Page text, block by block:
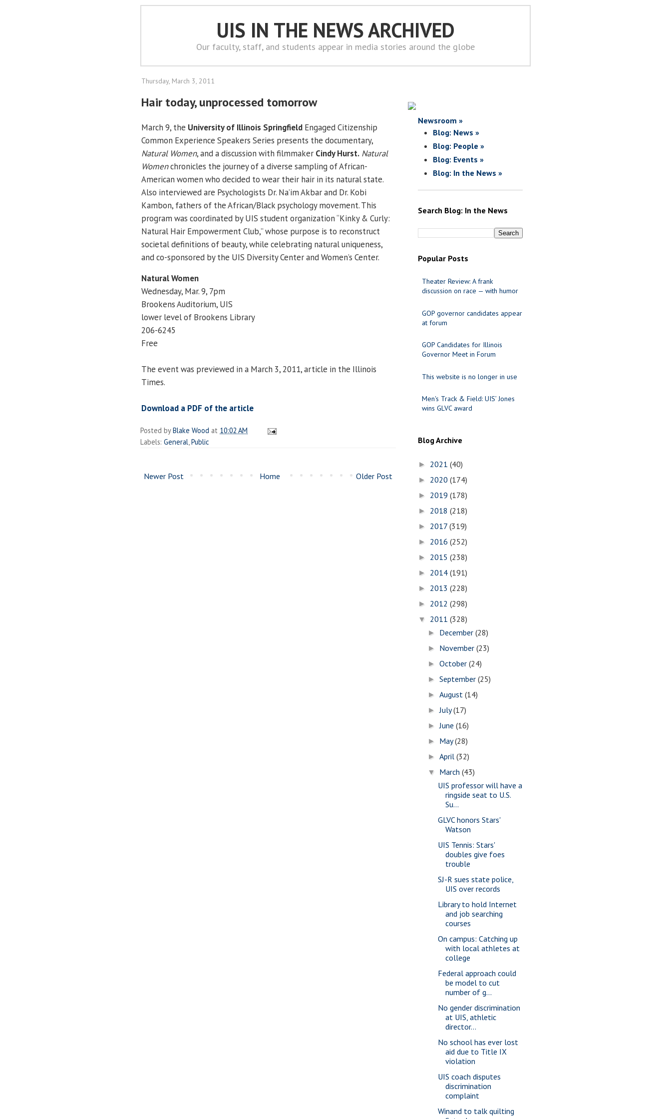
UIS IN THE NEWS ARCHIVED
Our faculty, staff, and students appear in media stories around the globe
Thursday, March 3, 2011
Hair today, unprocessed tomorrow
March 9, the University of Illinois Springfield Engaged Citizenship
Common Experience Speakers Series presents the documentary,
Natural Women, and a discussion with filmmaker Cindy Hurst. Natural
Womenchronicles the journey of a diverse sampling of African-
American women who decided to wear their hair in its natural state.
Also interviewed are Psychologists Dr. Na’im Akbar and Dr. Kobi
Kambon, fathers of the African/Black psychology movement. This
program was coordinated by UIS student organization “Kinky & Curly:
Natural Hair Empowerment Club,” whose purpose is to reconstruct
societal definitions of beauty, while celebrating natural uniqueness,
and co-sponsored by the UIS Diversity Center and Women’s Center.
Natural Women
Wednesday, Mar. 9, 7pm
Brookens Auditorium, UIS
lower level of Brookens Library
206-6245
Free
The event was previewed in a March 3, 2011, article in the Illinois
Times.
Download a PDF of the article
Posted byBlake Wood at 10:02 AM
Labels: General,Public
Newer Post Older Post
Home
Newsroom »
Blog: News »
Blog: People »
Blog: Events »
Blog: In the News »
Search Blog: In the News
Popular Posts
Theater Review: A frank
discussion on race — with humor
GOP governor candidates appear
at forum
GOP Candidates for Illinois
Governor Meet in Forum
This website is no longer in use
Men's Track & Field: UIS’ Jones
wins GLVC award
Blog Archive
► 2021 (40)
► 2020 (174)
► 2019 (178)
► 2018 (218)
► 2017 (319)
► 2016 (252)
► 2015 (238)
► 2014 (191)
► 2013 (228)
► 2012 (298)
▼ 2011 (328)
► December(28)
► November(23)
►October(24)
►September(25)
►August(14)
►July(17)
►June(16)
► May(28)
►April(32)
▼ March(43)
UIS professor will have a
ringside seat to U.S.
Su...
GLVC honors Stars'
Watson
UIS Tennis: Stars'
doubles give foes
trouble
SJ-R sues state police,
UIS over records
Library to hold Internet
and job searching
courses
On campus: Catching up
with local athletes at
college
Federal approach could
be model to cut
number of g...
No gender discrimination
at UIS, athletic
director...
No school has ever lost
aid due to Title IX
violation
UIS coach disputes
discrimination
complaint
Winand to talk quilting